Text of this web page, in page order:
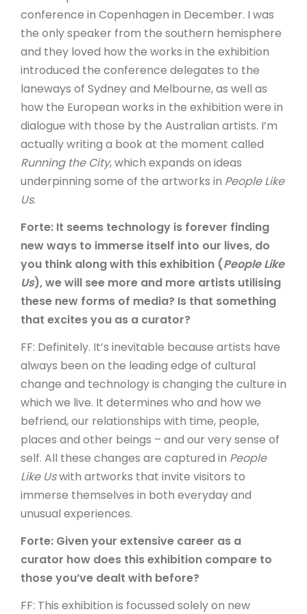
conference in Copenhagen in December. I was
the only speaker from the southern hemisphere
and they loved how the works in the exhibition
introduced the conference delegates to the
laneways of Sydney and Melbourne, as well as
how the European works in the exhibition were in
dialogue with those by the Australian artists. I’m
actually writing a book at the moment called
Running the City, which expands on ideas
underpinning some of the artworks in People Like
Us.
Forte: It seems technology is forever finding
new ways to immerse itself into our lives, do
you think along with this exhibition (People Like
Us), we will see more and more artists utilising
these new forms of media? Is that something
that excites you as a curator?
FF: Definitely. It’s inevitable because artists have
always been on the leading edge of cultural
change and technology is changing the culture in
which we live. It determines who and how we
befriend, our relationships with time, people,
places and other beings – and our very sense of
self. All these changes are captured in People
Like Uswith artworks that invite visitors to
immerse themselves in both everyday and
unusual experiences.
Forte: Given your extensive career as a
curator how does this exhibition compare to
those you’ve dealt with before?
FF: This exhibition is focussed solely on new